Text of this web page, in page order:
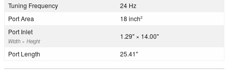
Tuning Frequency
24 Hz
Port Area
18 inch2
Port Inlet
Width × Height
1.29" × 14.00"
Port Length 25.41"